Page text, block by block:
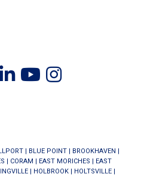
LinkedinYoutubeInstagram
| BLUE POINT | BROOKHAVEN |
| CORAM | EAST MORICHES | EAST
| HOLBROOK | HOLTSVILLE |